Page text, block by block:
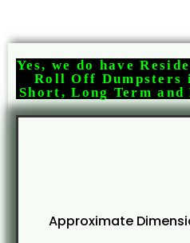
Yes, we do have
Roll Off
Short, Long Term and
Approximate